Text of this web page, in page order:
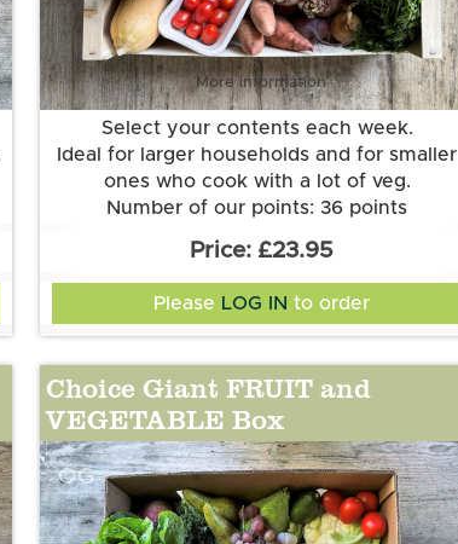
More information
Select your contents each week.
Ideal for larger households and for smaller
ones who cook with a lot of veg.
Number of our points: 36 points
system? Check out the FAQs.
£23.95
Please LOG IN to order
Choice Giant FRUIT and
VEGETABLE Box
OG